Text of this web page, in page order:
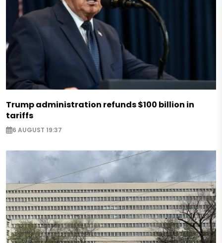
Trump administration refunds $100 billion in
tariffs
6 AUGUST 19:37